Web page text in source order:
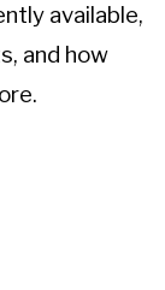
available,
and how